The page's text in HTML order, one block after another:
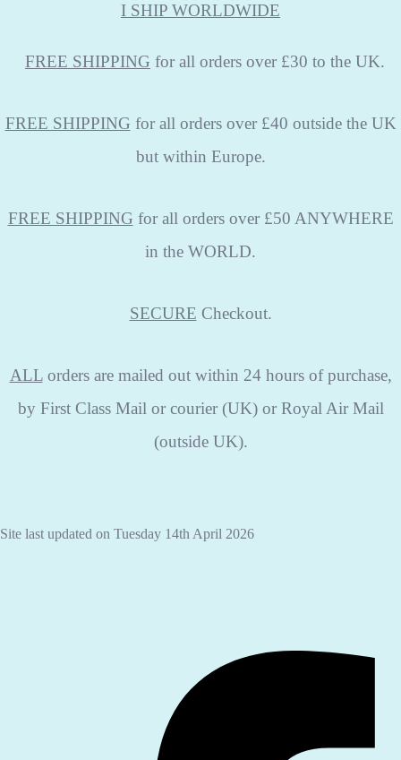
I SHIP WORLDWIDE
FREE SHIPPING for all orders over £30 to the UK.
FREE SHIPPING for all orders over £40 outside the UK
but within Europe.
FREE SHIPPING for all orders over £50 ANYWHERE
in the WORLD.
SECURE Checkout.
ALLorders are mailed out within 24 hours of purchase,
by First Class Mail or courier (UK) or Royal Air Mail
(outside UK).
Site last updated on Tuesday 14th April 2026